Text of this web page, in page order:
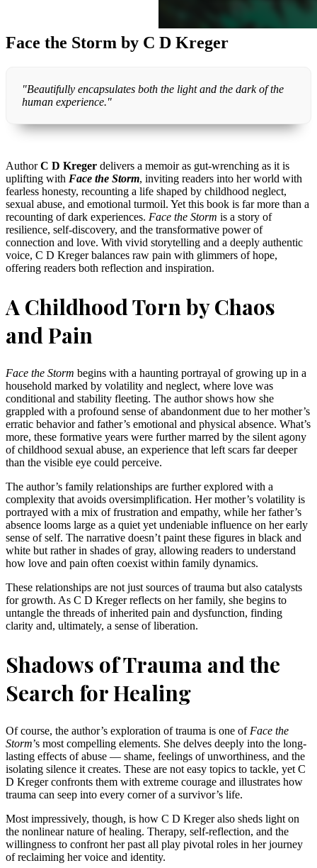
Face the Storm by C D Kreger
"Beautifully encapsulates both the light and the dark of the
human experience."
AuthorC D Kreger delivers a memoir as gut-wrenching as it is
uplifting with Face the Storm, inviting readers into her world with
fearless honesty, recounting a life shaped by childhood neglect,
sexual abuse, and emotional turmoil. Yet this book is far more than a
recounting of dark experiences. Face the Storm is a story of
resilience, self-discovery, and the transformative power of
connection and love. With vivid storytelling and a deeply authentic
voice, C D Kreger balances raw pain with glimmers of hope,
offering readers both reflection and inspiration.
A Childhood Torn by Chaos
and Pain
Face the Storm begins with a haunting portrayal of growing up in a
household marked by volatility and neglect, where love was
conditional and stability fleeting. The author shows how she
grappled with a profound sense of abandonment due to her mother’s
erratic behavior and father’s emotional and physical absence. What’s
more, these formative years were further marred by the silent agony
of childhood sexual abuse, an experience that left scars far deeper
than the visible eye could perceive.
The author’s family relationships are further explored with a
complexity that avoids oversimplification. Her mother’s volatility is
portrayed with a mix of frustration and empathy, while her father’s
absence looms large as a quiet yet undeniable influence on her early
sense of self. The narrative doesn’t paint these figures in black and
white but rather in shades of gray, allowing readers to understand
how love and pain often coexist within family dynamics.
These relationships are not just sources of trauma but also catalysts
for growth. As C D Kreger reflects on her family, she begins to
untangle the threads of inherited pain and dysfunction, finding
clarity and, ultimately, a sense of liberation.
Shadows of Trauma and the
Search for Healing
Of course, the author’s exploration of trauma is one of Face the
Storm’s most compelling elements. She delves deeply into the long-
lasting effects of abuse — shame, feelings of unworthiness, and the
isolating silence it creates. These are not easy topics to tackle, yet C
D Kreger confronts them with extreme courage and illustrates how
trauma can seep into every corner of a survivor’s life.
Most impressively, though, is how C D Kreger also sheds light on
the nonlinear nature of healing. Therapy, self-reflection, and the
willingness to confront her past all play pivotal roles in her journey
of reclaiming her voice and identity.